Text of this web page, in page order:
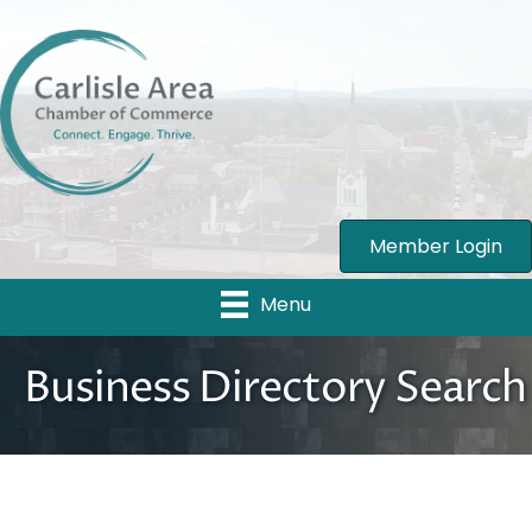
Member Login
Menu
Business Directory Search